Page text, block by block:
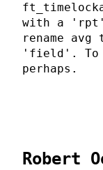
with a 'rpt'
rename
'field'. To
perhaps.
Robert